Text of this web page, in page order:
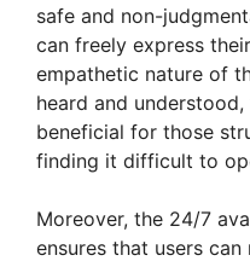
safe and non-
can freely express
empathetic nature of
heard and
beneficial for those
finding it difficult to
Moreover, the 24/7
ensures that users